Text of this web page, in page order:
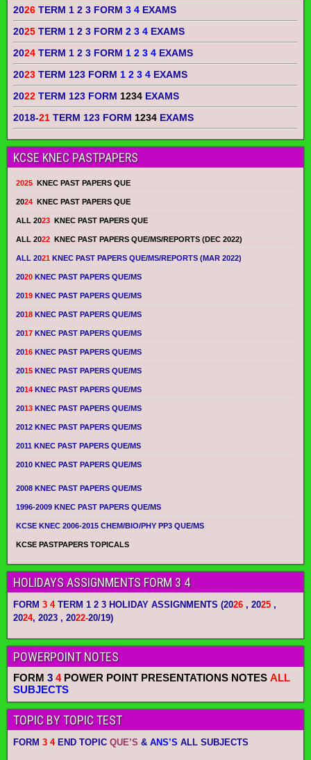
2026 TERM 1 2 3 FORM 3 4 EXAMS
2025 TERM 1 2 3 FORM 2 3 4 EXAMS
2024 TERM 1 2 3 FORM 1 2 3 4 EXAMS
2023 TERM 123 FORM 1 2 3 4 EXAMS
2022 TERM 123 FORM 1234 EXAMS
2018-21 TERM 123 FORM 1234 EXAMS
KCSE KNEC PASTPAPERS
2025 KNEC PAST PAPERS QUE
2024 KNEC PAST PAPERS QUE
ALL 2023 KNEC PAST PAPERS QUE
ALL 2022 KNEC PAST PAPERS QUE/MS/REPORTS (DEC 2022)
ALL 2021 KNEC PAST PAPERS QUE/MS/REPORTS (MAR 2022)
2020 KNEC PAST PAPERS QUE/MS
2019 KNEC PAST PAPERS QUE/MS
2018 KNEC PAST PAPERS QUE/MS
2017 KNEC PAST PAPERS QUE/MS
2016 KNEC PAST PAPERS QUE/MS
2015 KNEC PAST PAPERS QUE/MS
2014 KNEC PAST PAPERS QUE/MS
2013 KNEC PAST PAPERS QUE/MS
2012 KNEC PAST PAPERS QUE/MS
2011 KNEC PAST PAPERS QUE/MS
2010 KNEC PAST PAPERS QUE/MS
2008 KNEC PAST PAPERS QUE/MS
1996-2009 KNEC PAST PAPERS QUE/MS
KCSE KNEC 2006-2015 CHEM/BIO/PHY PP3 QUE/MS
KCSE PASTPAPERS TOPICALS
HOLIDAYS ASSIGNMENTS FORM 3 4
FORM 3 4TERM 1 2 3 HOLIDAY ASSIGNMENTS (2026 , 2025 ,
2024, 2023 , 2022-20/19)
POWERPOINT NOTES
FORM 3 4POWER POINT PRESENTATIONS NOTES ALL
SUBJECTS
TOPIC BY TOPIC TEST
FORM 3 4END TOPIC QUE’S & ANS’S ALL SUBJECTS